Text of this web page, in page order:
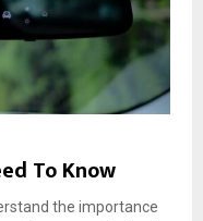
To Know
the importance